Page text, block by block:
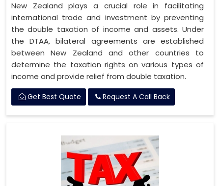
New Zealand plays a crucial role in facilitating
international trade and investment by preventing
the double taxation of income and assets. Under
the DTAA, bilateral agreements are established
between New Zealand and other countries to
determine the taxation rights on various types of
income and provide relief from double taxation.
Get Best Quote Request A Call Back